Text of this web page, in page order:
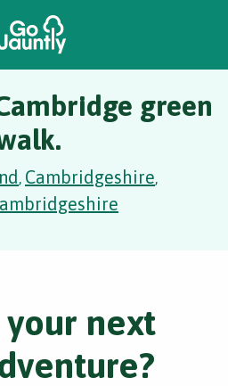
green
, Cambridgeshire,
next